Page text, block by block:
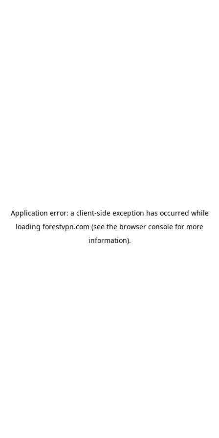
Application error: a client-side exception has occurred while
loading forestvpn.com (see the browser console for more
information).